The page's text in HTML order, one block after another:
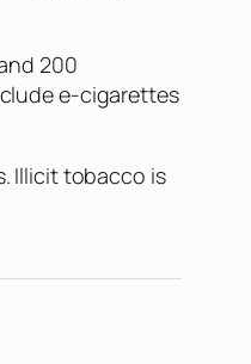
200
e-cigarettes
Illicit tobacco is